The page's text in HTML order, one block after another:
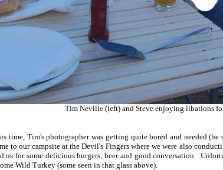
Tim Neville (left) and Steve enjoying libations
time, Tim's photographer was getting quite bored and needed
to our campsite at the Devil's Fingers where we were also
us for some delicious burgers, beer and good conversation.
Wild Turkey (some seen in that glass above).